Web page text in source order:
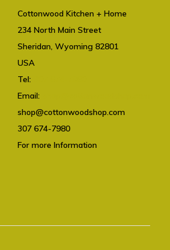
Cottonwood Kitchen + Home
234 North Main Street
Sheridan, Wyoming 82801
USA
Tel:
Email:
shop@cottonwoodshop.com
307 674-7980
For more Information